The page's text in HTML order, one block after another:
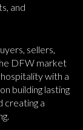
and
sellers,
DFW market
with a
building lasting
creating a